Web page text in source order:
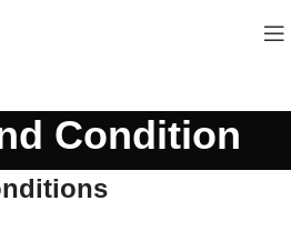
Condition